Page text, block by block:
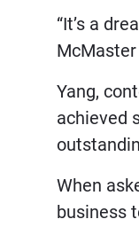
“It’s a
Yang,
achieved
When
business